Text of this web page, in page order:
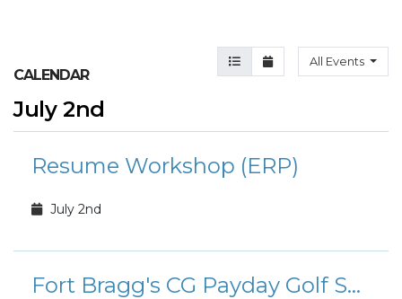
Agenda View
Month ViewAll Events
CALENDAR
July 2nd
Resume Workshop (ERP)
July 2nd
Fort Bragg's CG Payday Golf Scramble